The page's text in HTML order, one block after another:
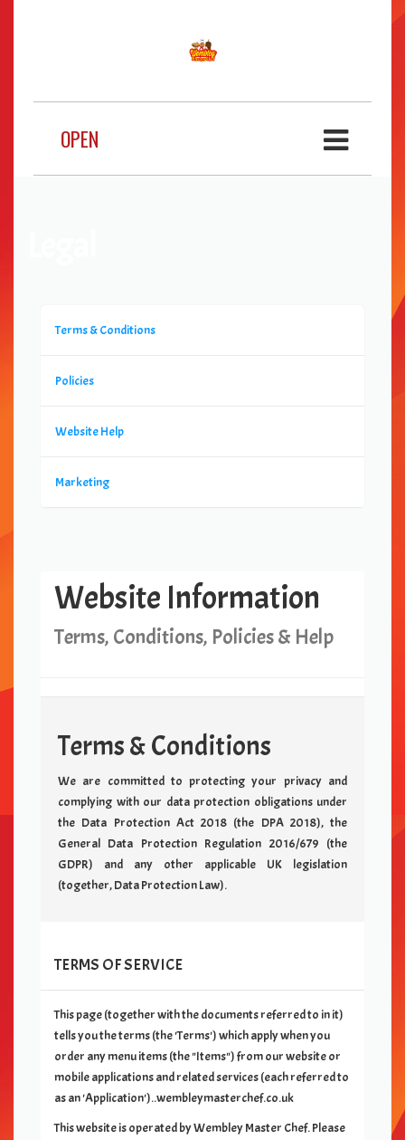
OPEN
Terms & Conditions
Policies
Website Help
Marketing
Website Information
Terms, Conditions, Policies & Help
Terms & Conditions
We are committed to protecting your privacy and
complying with our data protection obligations under
the Data Protection Act 2018 (the DPA 2018), the
General Data Protection Regulation 2016/679 (the
GDPR) and any other applicable UK legislation
(together, Data Protection Law).
TERMS OF SERVICE
This page (together with the documents referred to in it)
tells you the terms (the 'Terms') which apply when you
order any menu items (the "Items") from ourwebsite or
mobile applications and related services (each referred to
as an 'Application')..wembleymasterchef.co.uk
This website is operated byWembley Master Chef. Please